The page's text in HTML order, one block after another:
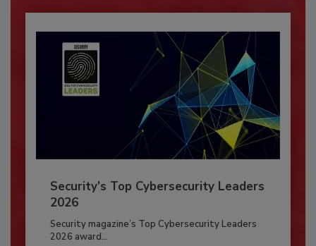
Security’s Top Cybersecurity Leaders
2026
Security magazine’s Top Cybersecurity Leaders
2026 award...